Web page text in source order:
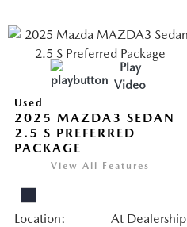
Play
Video
Used
2025 MAZDA3 SEDAN
2.5 S PREFERRED
PACKAGE
View All Features
Location: At Dealership